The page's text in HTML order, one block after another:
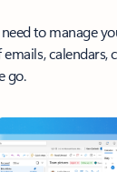
to manage
emails, calendars,
go.